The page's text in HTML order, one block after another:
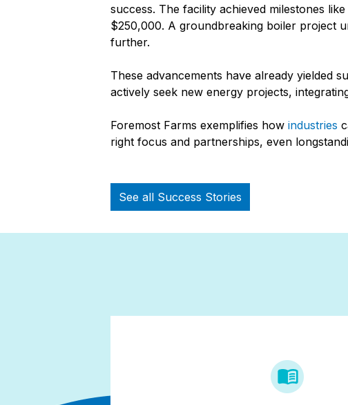
success. The facility achieved milestones
$250,000. A groundbreaking boiler project
further.
These advancements have already yielded
actively seek new energy projects,
Foremost Farms exemplifies how industries
right focus and partnerships, even
See all Success Stories